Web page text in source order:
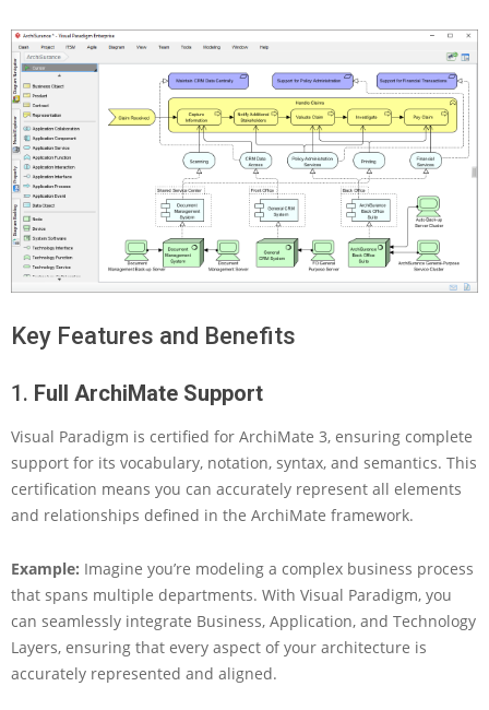
e
G
u
i
d
e
f
o
r
V
i
s
u
l
r
d
i
g
m
n
l
e
s
h
Key Features and Benefits
1. Full ArchiMate Support
Visual Paradigm is certified for ArchiMate 3, ensuring complete
support for its vocabulary, notation, syntax, and semantics. This
certification means you can accurately represent all elements
and relationships defined in the ArchiMate framework.
Example: Imagine you’re modeling a complex business process
that spans multiple departments. With Visual Paradigm, you
can seamlessly integrate Business, Application, and Technology
Layers, ensuring that every aspect of your architecture is
accurately represented and aligned.